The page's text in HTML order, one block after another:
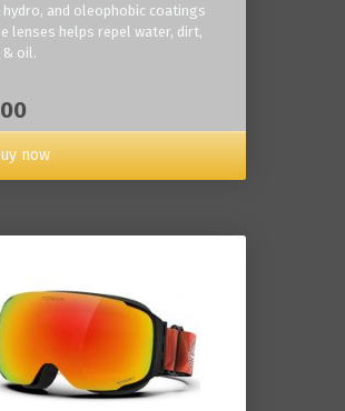
hydro, and oleophobic coatings
lenses helps repel water, dirt,
& oil.
now